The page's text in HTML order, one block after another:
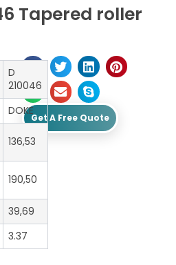
Tapered roller
Get A Free Quote
D
210046
DOKE
136,53
190,50
39,69
3.37